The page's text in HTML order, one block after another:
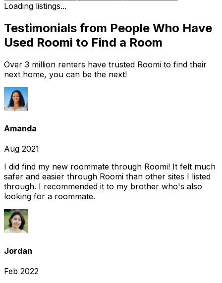
Loading listings...
Testimonials from People Who Have
Used Roomi to Find a Room
Over 3 million renters have trusted Roomi to find their
next home, you can be the next!
Amanda
Aug 2021
I did find my new roommate through Roomi! It felt much
safer and easier through Roomi than other sites I listed
through. I recommended it to my brother who's also
looking for a roommate.
Jordan
Feb 2022